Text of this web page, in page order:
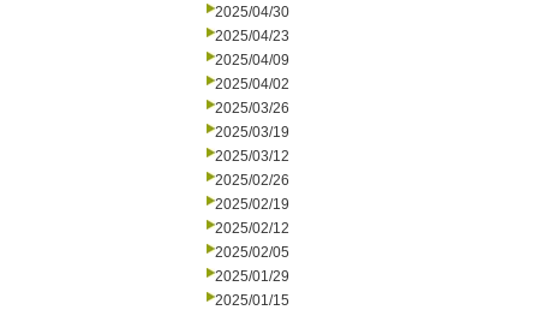
2025/04/30
2025/04/23
2025/04/09
2025/04/02
2025/03/26
2025/03/19
2025/03/12
2025/02/26
2025/02/19
2025/02/12
2025/02/05
2025/01/29
2025/01/15